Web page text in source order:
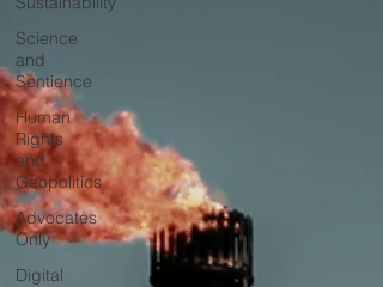
Science
and
Sentience
Human
Rights
and
Geopolitics
Advocates
Only
Digital